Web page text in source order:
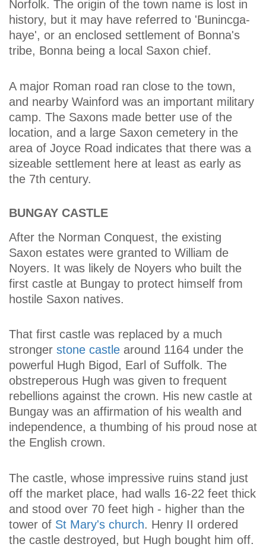
Norfolk. The origin of the town name is lost in
history, but it may have referred to 'Bunincga-
haye', or an enclosed settlement of Bonna's
tribe, Bonna being a local Saxon chief.
A major Roman road ran close to the town,
and nearby Wainford was an important military
camp. The Saxons made better use of the
location, and a large Saxon cemetery in the
area of Joyce Road indicates that there was a
sizeable settlement here at least as early as
the 7th century.
BUNGAY CASTLE
After the Norman Conquest, the existing
Saxon estates were granted to William de
Noyers. It was likely de Noyers who built the
first castle at Bungay to protect himself from
hostile Saxon natives.
That first castle was replaced by a much
stronger stone castle around 1164 under the
powerful Hugh Bigod, Earl of Suffolk. The
obstreperous Hugh was given to frequent
rebellions against the crown. His new castle at
Bungay was an affirmation of his wealth and
independence, a thumbing of his proud nose at
the English crown.
The castle, whose impressive ruins stand just
off the market place, had walls 16-22 feet thick
and stood over 70 feet high - higher than the
tower of St Mary's church. Henry II ordered
the castle destroyed, but Hugh bought him off.